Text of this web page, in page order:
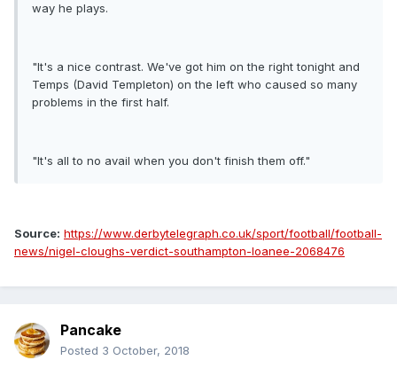
way he plays.
"It's a nice contrast. We've got him on the right tonight and
Temps (David Templeton) on the left who caused so many
problems in the first half.
"It's all to no avail when you don't finish them off."
Source: https://www.derbytelegraph.co.uk/sport/football/football-
news/nigel-cloughs-verdict-southampton-loanee-2068476
Pancake
Posted 3 October, 2018